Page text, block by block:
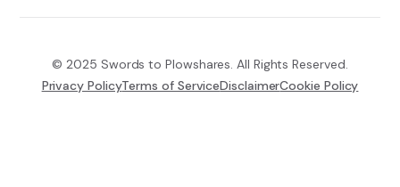
© 2025 Swords to Plowshares. All Rights Reserved.
Privacy PolicyTerms of ServiceDisclaimerCookie Policy